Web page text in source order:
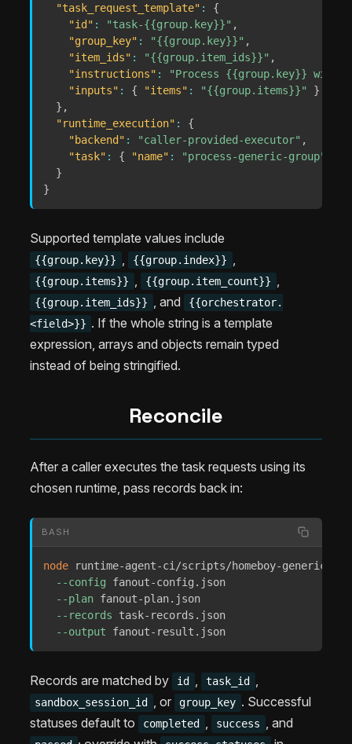
"task_request_template" :
{
"id" : "task-{{group.key}}" ,
"group_key" : "{{group.key}}" ,
"item_ids" : "{{group.item_ids}}" ,
"instructions" :
"Process {{group.key}} with
"inputs" : { "items" : "{{group.items}}"
}
} ,
"runtime_execution" :
{
"backend" : "caller-provided-executor" ,
"task" : { "name" : "process-generic-group"
}
}
Supported template values include
{{group.key}} {{group.index}}
{{group.items}} {{group.item_count}}
{{group.item_ids}} , and
{{orchestrator.
<field>}} . If the whole string is a template
expression, arrays and objects remain typed
instead of being stringified.
Reconcile
After a caller executes the task requests using its
chosen runtime, pass records back in:
BASH
node runtime-agent-ci/scripts/homeboy-generic-
--config fanout-config.json
--plan fanout-plan.json
--records task-records.json
--output fanout-result.json
Records are matched by id , task_id ,
sandbox_session_id , or group_key . Successful
statuses default to
completed , success , and